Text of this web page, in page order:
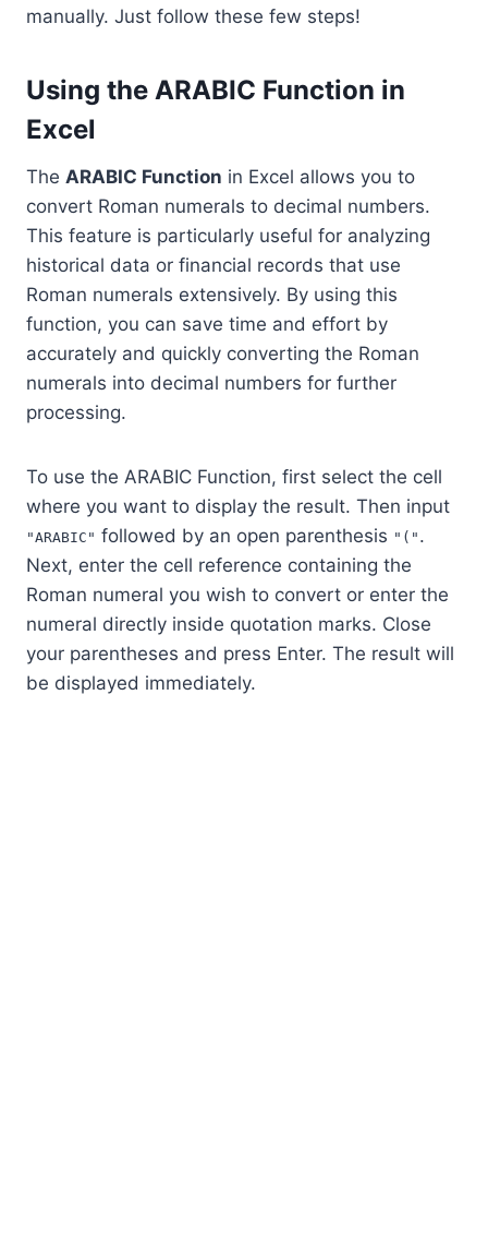
manually. Just follow these few steps!
Using the ARABIC Function in
Excel
The ARABIC Function in Excel allows you to
convert Roman numerals to decimal numbers.
This feature is particularly useful for analyzing
historical data or financial records that use
Roman numerals extensively. By using this
function, you can save time and effort by
accurately and quickly converting the Roman
numerals into decimal numbers for further
processing.
To use the ARABIC Function, first select the cell
where you want to display the result. Then input
"ARABIC" followed by an open parenthesis "(" .
Next, enter the cell reference containing the
Roman numeral you wish to convert or enter the
numeral directly inside quotation marks. Close
your parentheses and press Enter. The result will
be displayed immediately.